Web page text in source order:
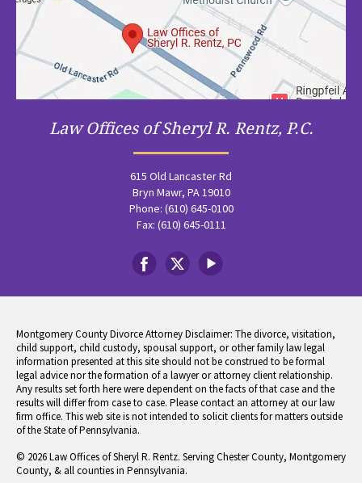
Law Offices of Sheryl R. Rentz, P.C.
615 Old Lancaster Rd
Bryn Mawr, PA 19010
Phone: (610) 645-0100
Fax: (610) 645-0111
Montgomery County Divorce Attorney Disclaimer: The divorce, visitation,
child support, child custody, spousal support, or other family law legal
information presented at this site should not be construed to be formal
legal advice nor the formation of a lawyer or attorney client relationship.
Any results set forth here were dependent on the facts of that case and the
results will differ from case to case. Please contact an attorney at our law
firm office. This web site is not intended to solicit clients for matters outside
of the State of Pennsylvania.
© 2026 Law Offices of Sheryl R. Rentz. Serving Chester County, Montgomery
County, & all counties in Pennsylvania.